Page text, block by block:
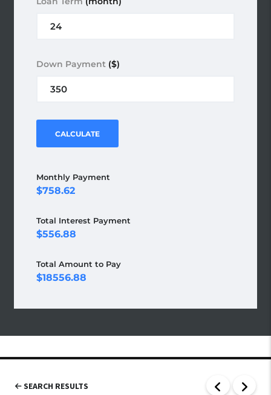
Down Payment ($)
CALCULATE
Monthly Payment
758.62
Total Interest Payment
556.88
Total Amount to Pay
18556.88
SEARCH RESULTS